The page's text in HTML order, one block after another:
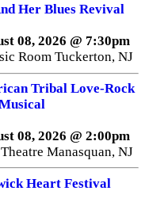
Her Blues Revival
08, 2026 @ 7:30pm
Room Tuckerton, NJ
Tribal Love-Rock
08, 2026 @ 2:00pm
Manasquan, NJ
Heart Festival